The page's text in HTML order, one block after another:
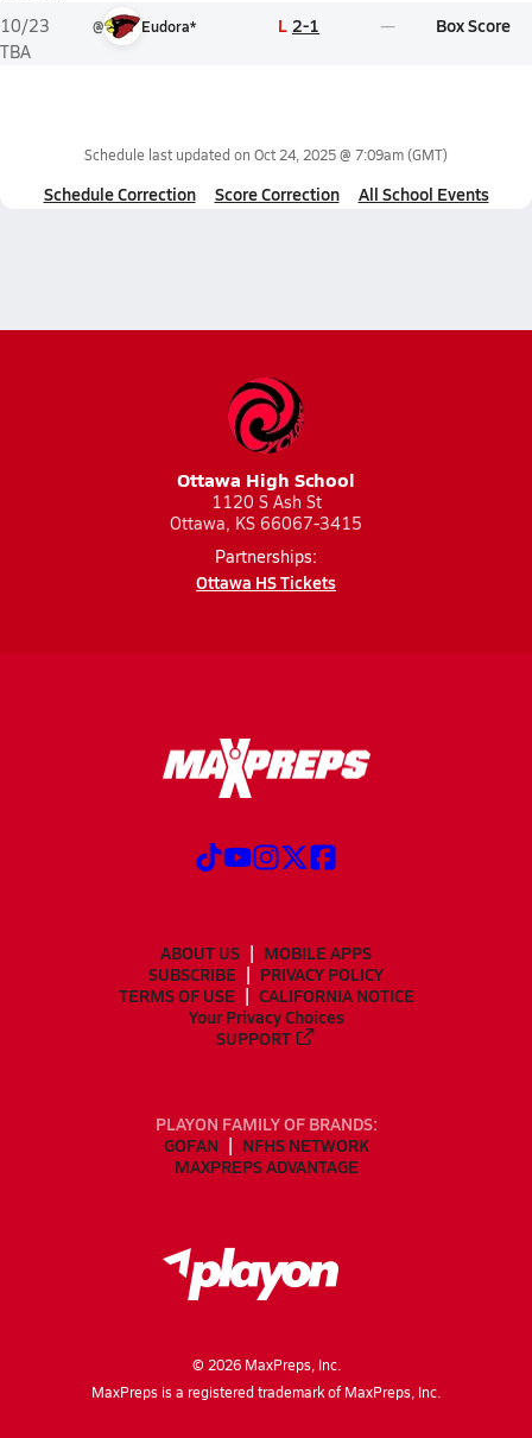
10/23
TBA
@ Eudora* L 2-1 Box Score
Schedule last updated on Oct 24, 2025 @ 7:09am(GMT)
Schedule Correction Score Correction All School Events
Ottawa High School
1120 S Ash St
Ottawa, KS 66067-3415
Partnerships:
Ottawa HS Tickets
ABOUT US
MOBILE APPS
SUBSCRIBE
PRIVACY POLICY
TERMS OF USE
CALIFORNIA NOTICE
Your Privacy Choices
SUPPORT
PLAYON FAMILY OF BRANDS:
GOFAN
NFHS NETWORK
MAXPREPS ADVANTAGE
© 2026MaxPreps, Inc.
MaxPreps is a registered trademark of MaxPreps, Inc.